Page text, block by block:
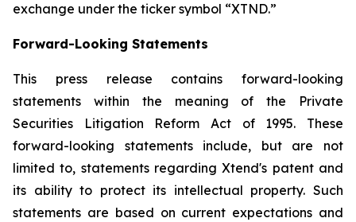
exchange under the ticker symbol “XTND.”
Forward-Looking Statements
This press release contains forward-looking
statements within the meaning of the Private
Securities Litigation Reform Act of 1995. These
forward-looking statements include, but are not
limited to, statements regarding Xtend's patent and
its ability to protect its intellectual property. Such
statements are based on current expectations and